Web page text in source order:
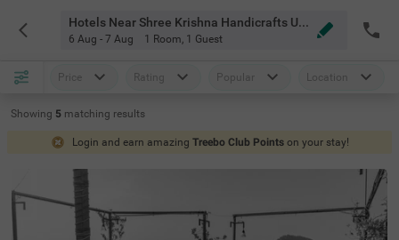
Hotels Near Shree Krishna Handicrafts Udaipur
6 Aug - 7 Aug 1 Room, 1 Guest
Price Rating Popular Location
Showing 5 matching results
Login and earn amazing Treebo Club Points on your stay!